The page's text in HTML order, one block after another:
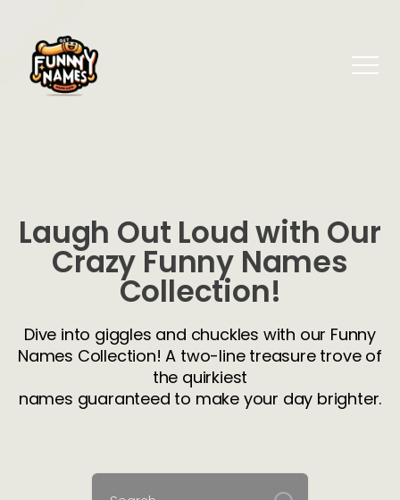
Laugh Out Loud with Our
Crazy Funny Names
Collection!
Dive into giggles and chuckles with our Funny
Names Collection! A two-line treasure trove of
the quirkiest
names guaranteed to make your day brighter.